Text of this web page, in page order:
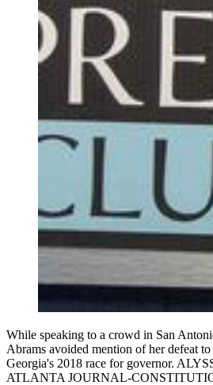
While speaking to a crowd in San
Abrams avoided mention of her defeat
Georgia's 2018 race for governor.
ATLANTA JOURNAL-